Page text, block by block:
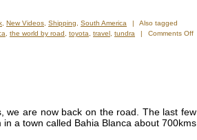
New Videos Shipping South America |
Also tagged
the world by road toyota travel tundra |
Comments Off
we are now back on the road. The last few
a town called Bahia Blanca about 700kms